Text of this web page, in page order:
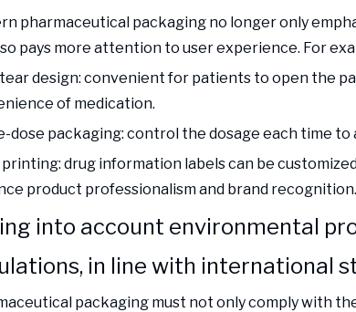
pharmaceutical packaging no longer only
pays more attention to user experience. For
design: convenient for patients to open the
of medication.
dose packaging: control the dosage each time to
printing: drug information labels can be
product professionalism and brand recognition.
into account environmental
in line with international
packaging must not only comply with